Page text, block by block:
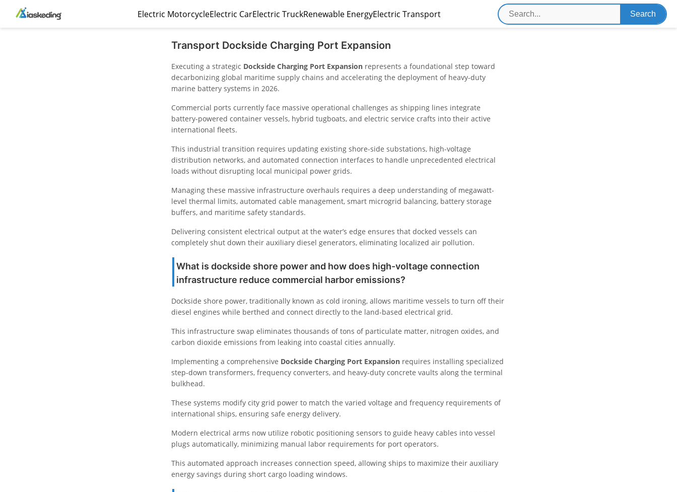
Electric MotorcycleElectric CarElectric TruckRenewable EnergyElectric Transport
Transport Dockside Charging Port Expansion
Executing a strategic Dockside Charging Port Expansion represents a foundational step toward
decarbonizing global maritime supply chains and accelerating the deployment of heavy-duty
marine battery systems in 2026.
Commercial ports currently face massive operational challenges as shipping lines integrate
battery-powered container vessels, hybrid tugboats, and electric service crafts into their active
international fleets.
This industrial transition requires updating existing shore-side substations, high-voltage
distribution networks, and automated connection interfaces to handle unprecedented electrical
loads without disrupting local municipal power grids.
Managing these massive infrastructure overhauls requires a deep understanding of megawatt-
level thermal limits, automated cable management, smart microgrid balancing, battery storage
buffers, and maritime safety standards.
Delivering consistent electrical output at the water’s edge ensures that docked vessels can
completely shut down their auxiliary diesel generators, eliminating localized air pollution.
What is dockside shore power and how does high-voltage connection
infrastructure reduce commercial harbor emissions?
Dockside shore power, traditionally known as cold ironing, allows maritime vessels to turn off their
diesel engines while berthed and connect directly to the land-based electrical grid.
This infrastructure swap eliminates thousands of tons of particulate matter, nitrogen oxides, and
carbon dioxide emissions from leaking into coastal cities annually.
Implementing a comprehensive Dockside Charging Port Expansion requires installing specialized
step-down transformers, frequency converters, and heavy-duty concrete vaults along the terminal
bulkhead.
These systems modify city grid power to match the varied voltage and frequency requirements of
international ships, ensuring safe energy delivery.
Modern electrical arms now utilize robotic positioning sensors to guide heavy cables into vessel
plugs automatically, minimizing manual labor requirements for port operators.
This automated approach increases connection speed, allowing ships to maximize their auxiliary
energy savings during short cargo loading windows.